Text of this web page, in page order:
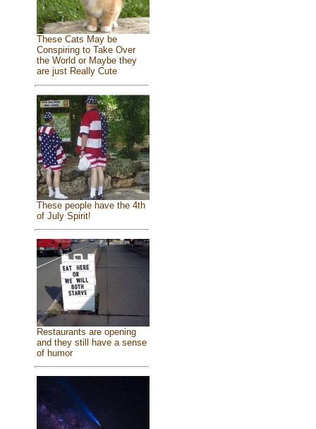
These Cats May be
Conspiring to Take Over
the World or Maybe they
are just Really Cute
These people have the 4th
of July Spirit!
Restaurants are opening
and they still have a sense
of humor